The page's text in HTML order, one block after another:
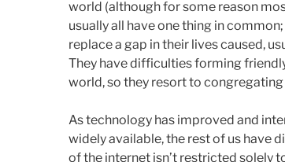
world (although for some reason
usually all have one thing in
replace a gap in their lives caused,
They have difficulties forming
world, so they resort to congregating
As technology has improved and
widely available, the rest of us have
of the internet isn’t restricted solely